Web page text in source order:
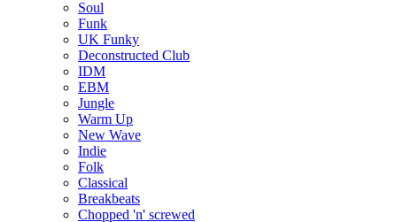
Soul
Funk
UK Funky
Deconstructed Club
IDM
EBM
Jungle
Warm Up
New Wave
Indie
Folk
Classical
Breakbeats
Chopped 'n' screwed